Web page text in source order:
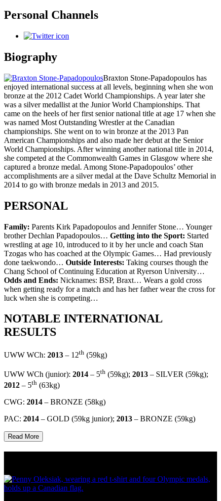
Personal Channels
Biography
Braxton Stone-Papadopoulos has
enjoyed international success at all levels, beginning when she won
bronze at the 2012 Cadet World Championships. A year later she
was a silver medallist at the Junior World Championships. That
came on the heels of her first senior national title at age 17 when she
was named Most Outstanding Wrestler at the Canadian
championships. She went on to win bronze at the 2013 Pan
American Championships and also made her debut at the Senior
World Championships. After winning another national title in 2014,
she competed at the Commonwealth Games in Glasgow where she
captured a bronze medal. Among Stone-Papadopoulos’ other
accomplishments are a silver medal at the Dave Schultz Memorial in
2014 to go with bronze medals in 2013 and 2015.
PERSONAL
Family: Parents Kirk Papadopoulos and Jennifer Stone… Younger
brother Dechlan Papadopoulos… Getting into the Sport: Started
wrestling at age 10, introduced to it by her uncle and coach Stan
Tzogas who has coached at the Olympic Games… Had previously
done taekwondo… Outside Interests: Taking courses though the
Chang School of Continuing Education at Ryerson University…
Odds and Ends: Nicknames: BSP, Braxt… Wears a gold cross
when getting ready for a match and has her father wear the cross for
luck when she is competing…
NOTABLE INTERNATIONAL
RESULTS
UWW WCh: 2013 – 12th (59kg)
UWW WCh (junior): 2014 – 5th (59kg); 2013 – SILVER (59kg);
2012 – 5th (63kg)
CWG: 2014 – BRONZE (58kg)
PAC: 2014 – GOLD (59kg junior); 2013 – BRONZE (59kg)
Read More